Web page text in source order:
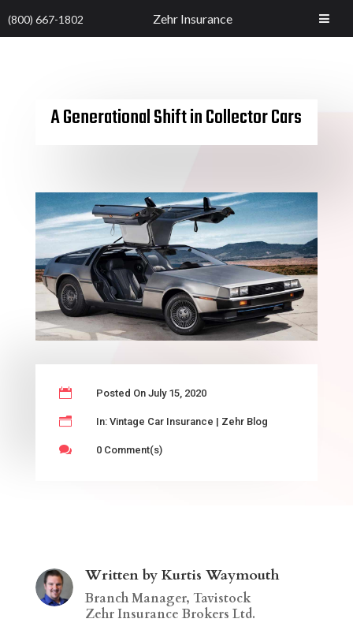
A Generational Shift in Collector Cars
 Posted On July 15, 2020
n In: Vintage Car Insurance | Zehr Blog
 0 Comment(s)
Written by Kurtis Waymouth
Branch Manager, Tavistock
Zehr Insurance Brokers Ltd.
(800) 667-1802 Zehr Insurance